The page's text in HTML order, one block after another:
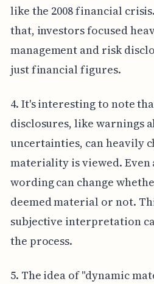
like the 2008 financial
that, investors focused
management and risk
just financial figures.
4. It's interesting to note
disclosures, like warnings
uncertainties, can heavily
materiality is viewed.
wording can change
deemed material or not.
subjective interpretation
the process.
5. The idea of "dynamic